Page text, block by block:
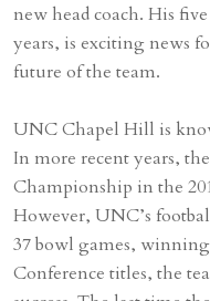
new head coach. His
years, is exciting news
future of the team.
UNC Chapel Hill is
In more recent years,
Championship in the
However, UNC’s
37 bowl games,
Conference titles, the